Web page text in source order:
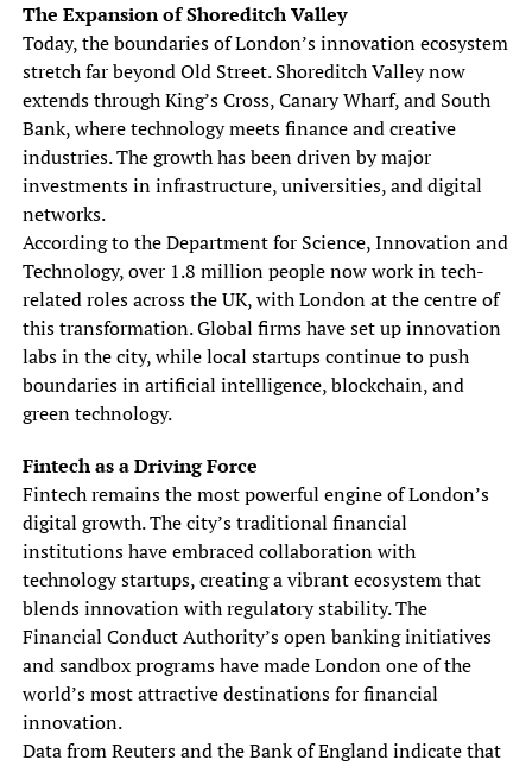
The Expansion of Shoreditch Valley
Today, the boundaries of London’s innovation ecosystem
stretch far beyond Old Street. Shoreditch Valley now
extends through King’s Cross, Canary Wharf, and South
Bank, where technology meets finance and creative
industries. The growth has been driven by major
investments in infrastructure, universities, and digital
networks.
According to the Department for Science, Innovation and
Technology, over 1.8 million people now work in tech-
related roles across the UK, with London at the centre of
this transformation. Global firms have set up innovation
labs in the city, while local startups continue to push
boundaries in artificial intelligence, blockchain, and
green technology.
Fintech as a Driving Force
Fintech remains the most powerful engine of London’s
digital growth. The city’s traditional financial
institutions have embraced collaboration with
technology startups, creating a vibrant ecosystem that
blends innovation with regulatory stability. The
Financial Conduct Authority’s open banking initiatives
and sandbox programs have made London one of the
world’s most attractive destinations for financial
innovation.
Data from Reuters and the Bank of England indicate that